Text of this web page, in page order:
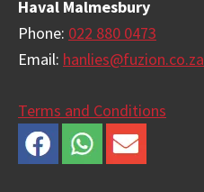
Haval Malmesbury
Phone: 022 880 0473
Email: hanlies@fuzion.co.za
Terms and Conditions